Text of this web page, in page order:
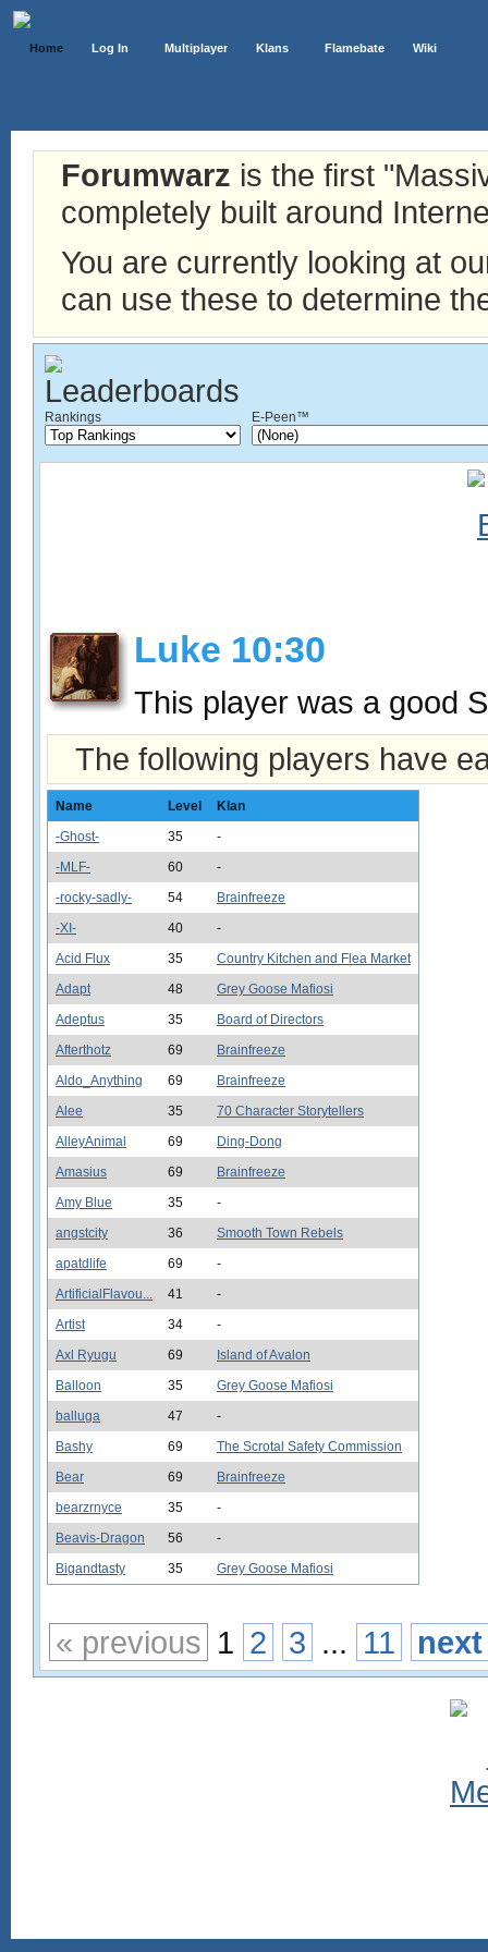
Home Log In Multiplayer Klans Flamebate Wiki
Forumwarz is the first
completely built around
You are currently looking at
can use these to determine
Rankings E-Peen™
Luke 10:30
This player was a good
The following players have
Name Level
Klan
-Ghost-
35
-
-MLF-
60
-
-rocky-sadly-
54
Brainfreeze
-XI-
40
-
Acid Flux
35
Country Kitchen and Flea Market
Adapt
48
Grey Goose Mafiosi
Adeptus
35
Board of Directors
Afterthotz
69
Brainfreeze
Aldo_Anything
69
Brainfreeze
Alee
35
70 Character Storytellers
AlleyAnimal
69
Ding-Dong
Amasius
69
Brainfreeze
Amy Blue
35
-
angstcity
36
Smooth Town Rebels
apatdlife
69
-
ArtificialFlavou...
41
-
Artist
34
-
Axl Ryugu
69
Island of Avalon
Balloon
35
Grey Goose Mafiosi
balluga
47
-
Bashy
69
The Scrotal Safety Commission
Bear
69
Brainfreeze
bearzrnyce
35
-
Beavis-Dragon
56
-
Bigandtasty
35 Grey Goose Mafiosi
« previous 1 2 3 ... 11